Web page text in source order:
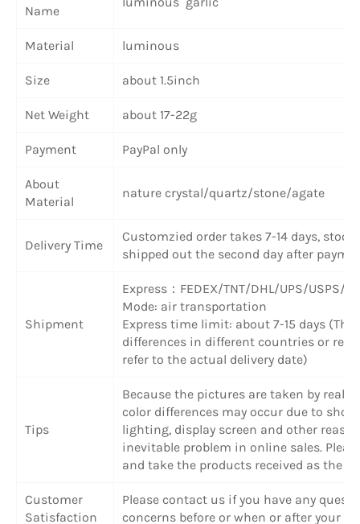
Name
Material luminous
Size about 1.5inch
Net Weight about 17-22g
Payment PayPal only
About
Material
nature crystal/quartz/stone/agate
Delivery Time
Customzied order takes 7-14 days, stock
shipped out the second day after
Shipment
Express：FEDEX/TNT/DHL/UPS/USPS/
Mode: air transportation
Express time limit: about 7-15 days
differences in different countries or
refer to the actual delivery date)
Tips
Because the pictures are taken by real
color differences may occur due to
lighting, display screen and other
inevitable problem in online sales.
and take the products received as the
Customer
Satisfaction
Please contact us if you have any
concerns before or when or after your